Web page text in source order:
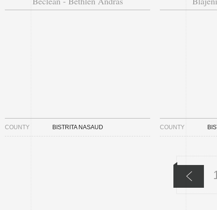
COUNTY BISTRITA NASAUD COUNTY